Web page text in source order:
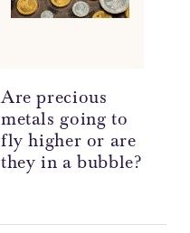
Are precious
metals going to
fly higher or are
they in a bubble?